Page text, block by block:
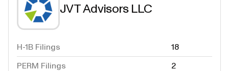
JVT Advisors LLC
H-1B Filings
18
PERM Filings
2